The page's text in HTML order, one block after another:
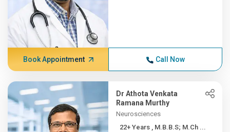
Book Appointment Call Now
Dr Athota Venkata
Ramana Murthy
Neurosciences
22+ Years , M.B.B.S; M.Ch ...